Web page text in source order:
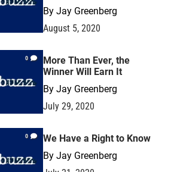
By Jay Greenberg
August 5, 2020
0
More Than Ever, the
Winner Will Earn It
By Jay Greenberg
July 29, 2020
0
We Have a Right to Know
By Jay Greenberg